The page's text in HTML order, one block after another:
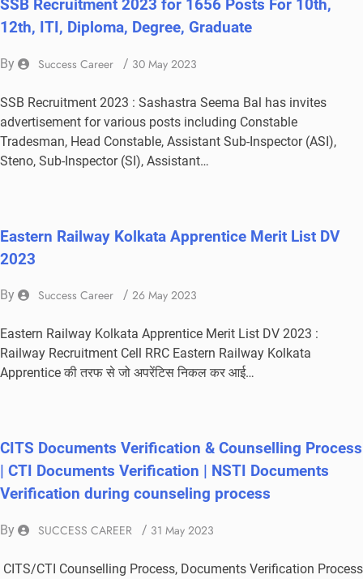
SSB Recruitment 2023 for 1656 Posts For 10th,
12th, ITI, Diploma, Degree, Graduate
By Success Career / 30 May 2023
SSB Recruitment 2023 : Sashastra Seema Bal has invites
advertisement for various posts including Constable
Tradesman, Head Constable, Assistant Sub-Inspector (ASI),
Steno, Sub-Inspector (SI), Assistant…
Eastern Railway Kolkata Apprentice Merit List DV
2023
By Success Career / 26 May 2023
Eastern Railway Kolkata Apprentice Merit List DV 2023 :
Railway Recruitment Cell RRC Eastern Railway Kolkata
Apprentice की तरफ से जो अपरेंटिस निकल कर आई…
CITS Documents Verification & Counselling Process
| CTI Documents Verification | NSTI Documents
Verification during counseling process
By SUCCESS CAREER / 31 May 2023
CITS/CTI Counselling Process, Documents Verification Process